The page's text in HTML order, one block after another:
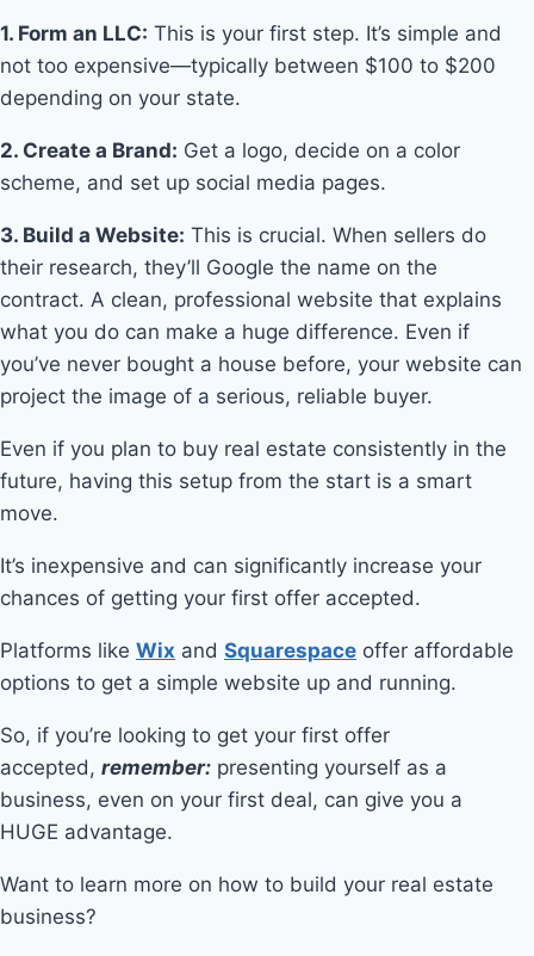
1. Form an LLC: This is your first step. It’s simple and
not too expensive—typically between $100 to $200
depending on your state.
2. Create a Brand: Get a logo, decide on a color
scheme, and set up social media pages.
3. Build a Website: This is crucial. When sellers do
their research, they’ll Google the name on the
contract. A clean, professional website that explains
what you do can make a huge difference. Even if
you’ve never bought a house before, your website can
project the image of a serious, reliable buyer.
Even if you plan to buy real estate consistently in the
future, having this setup from the start is a smart
move.
It’s inexpensive and can significantly increase your
chances of getting your first offer accepted.
Platforms like Wix and Squarespace offer affordable
options to get a simple website up and running.
So, if you’re looking to get your first offer
accepted, remember: presenting yourself as a
business, even on your first deal, can give you a
HUGE advantage.
Want to learn more on how to build your real estate
business?